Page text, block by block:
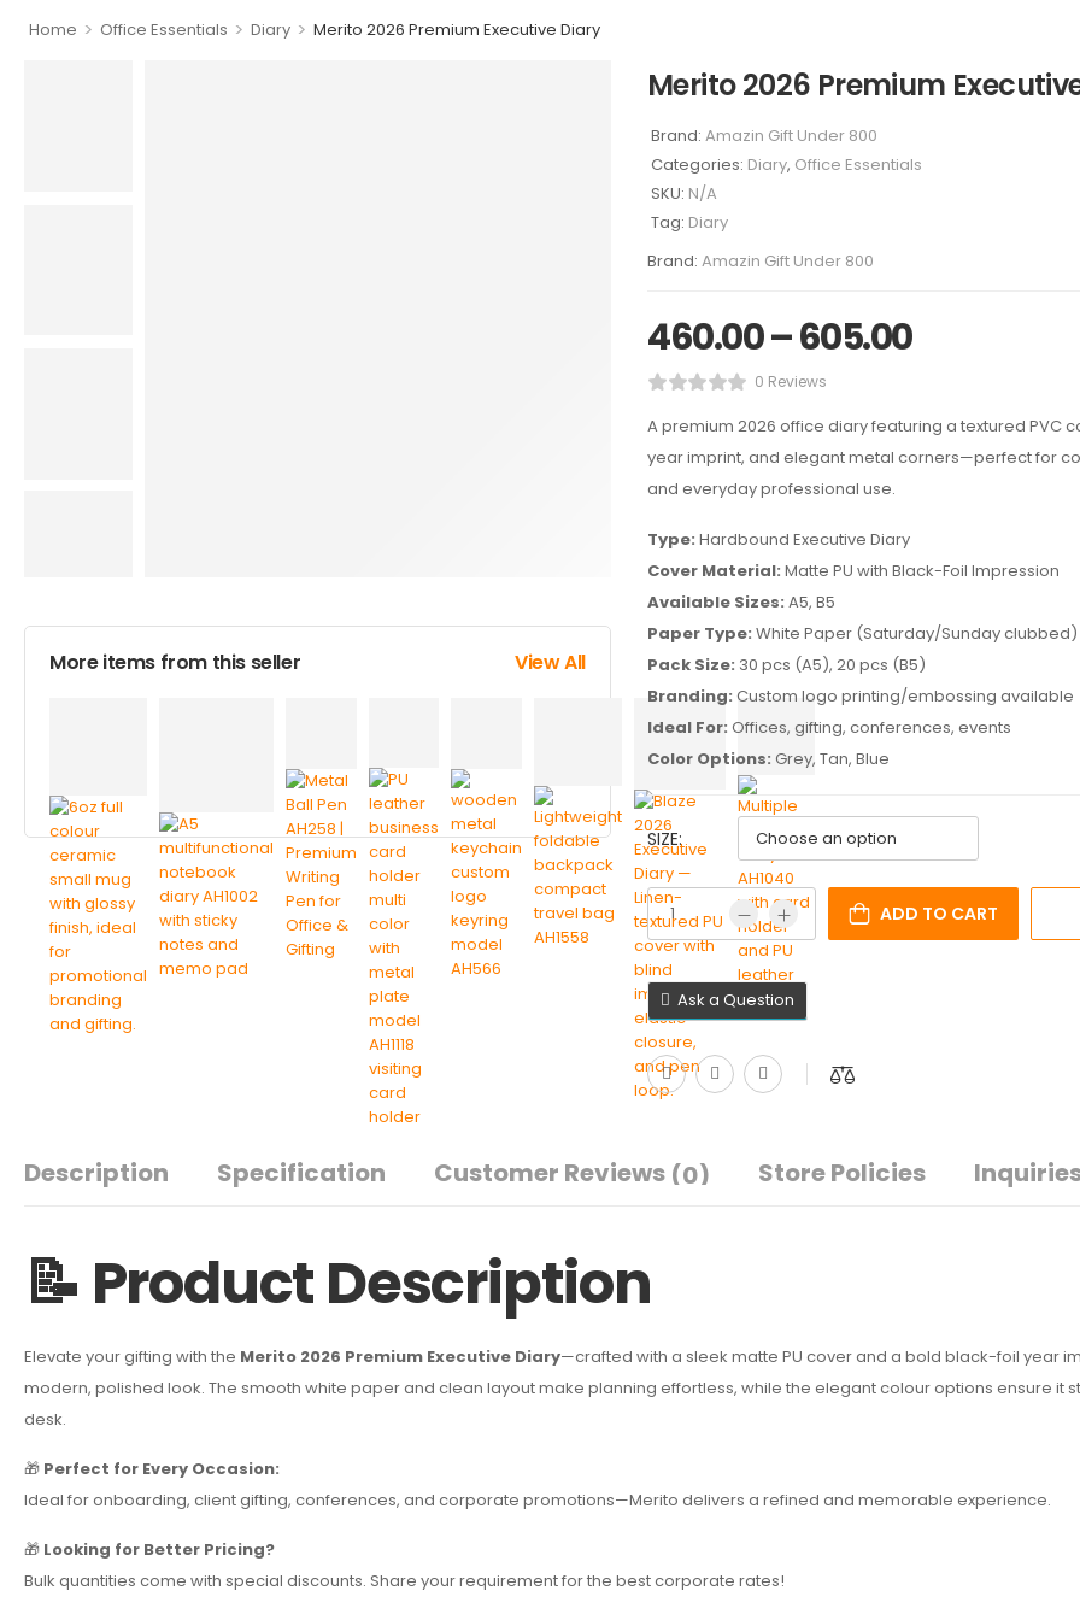
Home > Office Essentials > Diary > Merito 2026 Premium Executive Diary
More items from this seller View All
Merito 2026 Premium
Brand: Amazin Gift Under 800
Categories: Diary, Office Essentials
SKU: N/A
Tag: Diary
Brand: Amazin Gift Under 800
460.00–605.00
0 Reviews
A premium 2026 office diary featuring a textured PVC
year imprint, and elegant metal corners—perfect for
and everyday professional use.
Type: Hardbound Executive Diary
Cover Material: Matte PU with Black-Foil Impression
Available Sizes: A5, B5
Paper Type: White Paper (Saturday/Sunday clubbed)
Pack Size: 30 pcs (A5), 20 pcs (B5)
Branding: Custom logo printing/embossing available
Ideal For: Offices, gifting, conferences, events
Color Options: Grey, Tan, Blue
SIZE:
ADD TO CART
Ask a Question
Description Specification Customer Reviews (0) Store Policies
📝 Product Description
Elevate your gifting with the Merito 2026 Premium Executive Diary—crafted with a sleek matte PU cover and a bold black-foil year
modern, polished look. The smooth white paper and clean layout make planning effortless, while the elegant colour options ensure it
desk.
🎁 Perfect for Every Occasion:
Ideal for onboarding, client gifting, conferences, and corporate promotions—Merito delivers a refined and memorable experience.
🎁 Looking for Better Pricing?
Bulk quantities come with special discounts. Share your requirement for the best corporate rates!